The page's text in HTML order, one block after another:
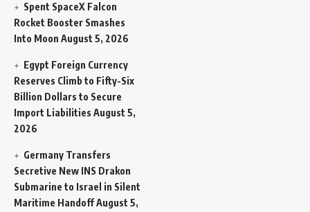
Spent SpaceX Falcon
Rocket Booster Smashes
Into Moon August 5, 2026
Egypt Foreign Currency
Reserves Climb to Fifty-Six
Billion Dollars to Secure
Import Liabilities August 5,
2026
Germany Transfers
Secretive New INS Drakon
Submarine to Israel in Silent
Maritime HandoffAugust 5,